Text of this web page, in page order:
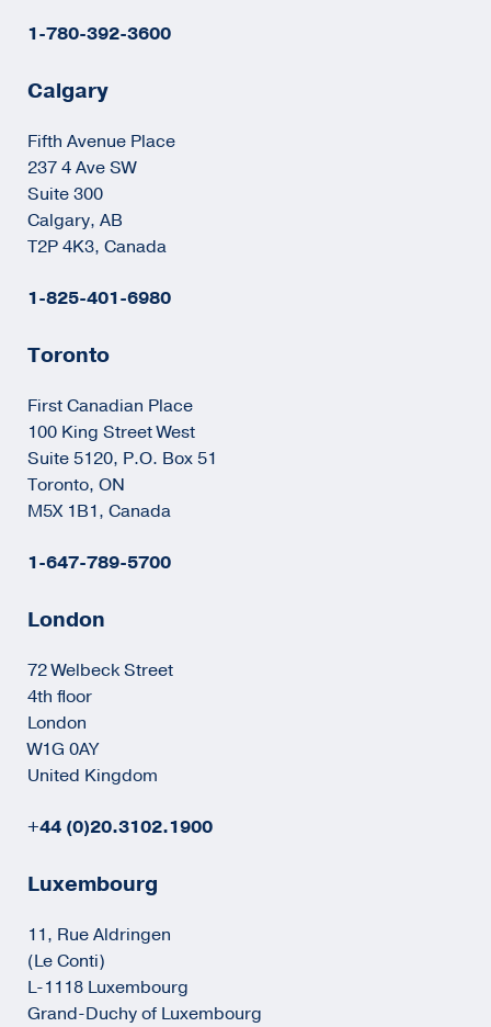
1-780-392-3600
Calgary
Fifth Avenue Place
237 4 Ave SW
Suite 300
Calgary, AB
T2P 4K3, Canada
1-825-401-6980
Toronto
First Canadian Place
100 King Street West
Suite 5120, P.O. Box 51
Toronto, ON
M5X 1B1, Canada
1-647-789-5700
London
72 Welbeck Street
4th floor
London
W1G 0AY
United Kingdom
+44 (0)20.3102.1900
Luxembourg
11, Rue Aldringen
(Le Conti)
L-1118 Luxembourg
Grand-Duchy of Luxembourg